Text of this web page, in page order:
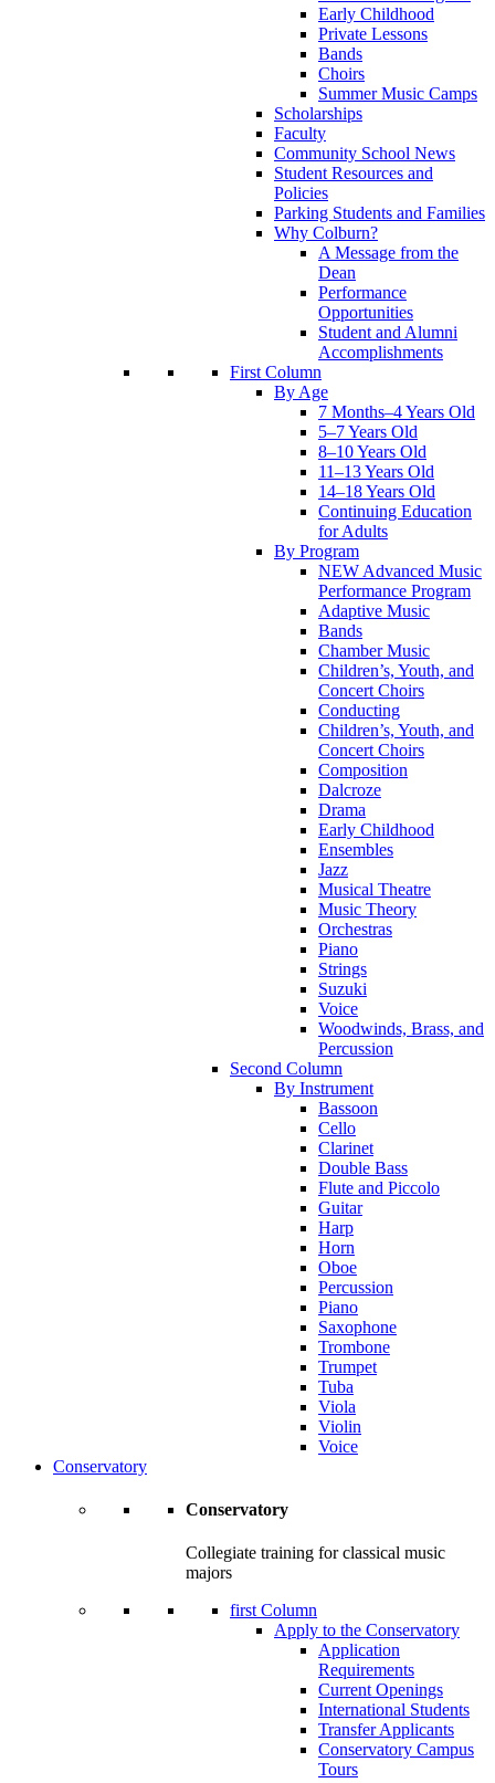
Early Childhood
Private Lessons
Bands
Choirs
Summer Music Camps
Scholarships
Faculty
Community School News
Student Resources and
Policies
Parking Students and Families
Why Colburn?
A Message from the
Dean
Performance
Opportunities
Student and Alumni
Accomplishments
First Column
By Age
7 Months–4 Years Old
5–7 Years Old
8–10 Years Old
11–13 Years Old
14–18 Years Old
Continuing Education
for Adults
By Program
NEW Advanced Music
Performance Program
Adaptive Music
Bands
Chamber Music
Children’s, Youth, and
Concert Choirs
Conducting
Children’s, Youth, and
Concert Choirs
Composition
Dalcroze
Drama
Early Childhood
Ensembles
Jazz
Musical Theatre
Music Theory
Orchestras
Piano
Strings
Suzuki
Voice
Woodwinds, Brass, and
Percussion
Second Column
By Instrument
Bassoon
Cello
Clarinet
Double Bass
Flute and Piccolo
Guitar
Harp
Horn
Oboe
Percussion
Piano
Saxophone
Trombone
Trumpet
Tuba
Viola
Violin
Voice
Conservatory
Conservatory
Collegiate training for classical music
majors
first Column
Apply to the Conservatory
Application
Requirements
Current Openings
International Students
Transfer Applicants
Conservatory Campus
Tours